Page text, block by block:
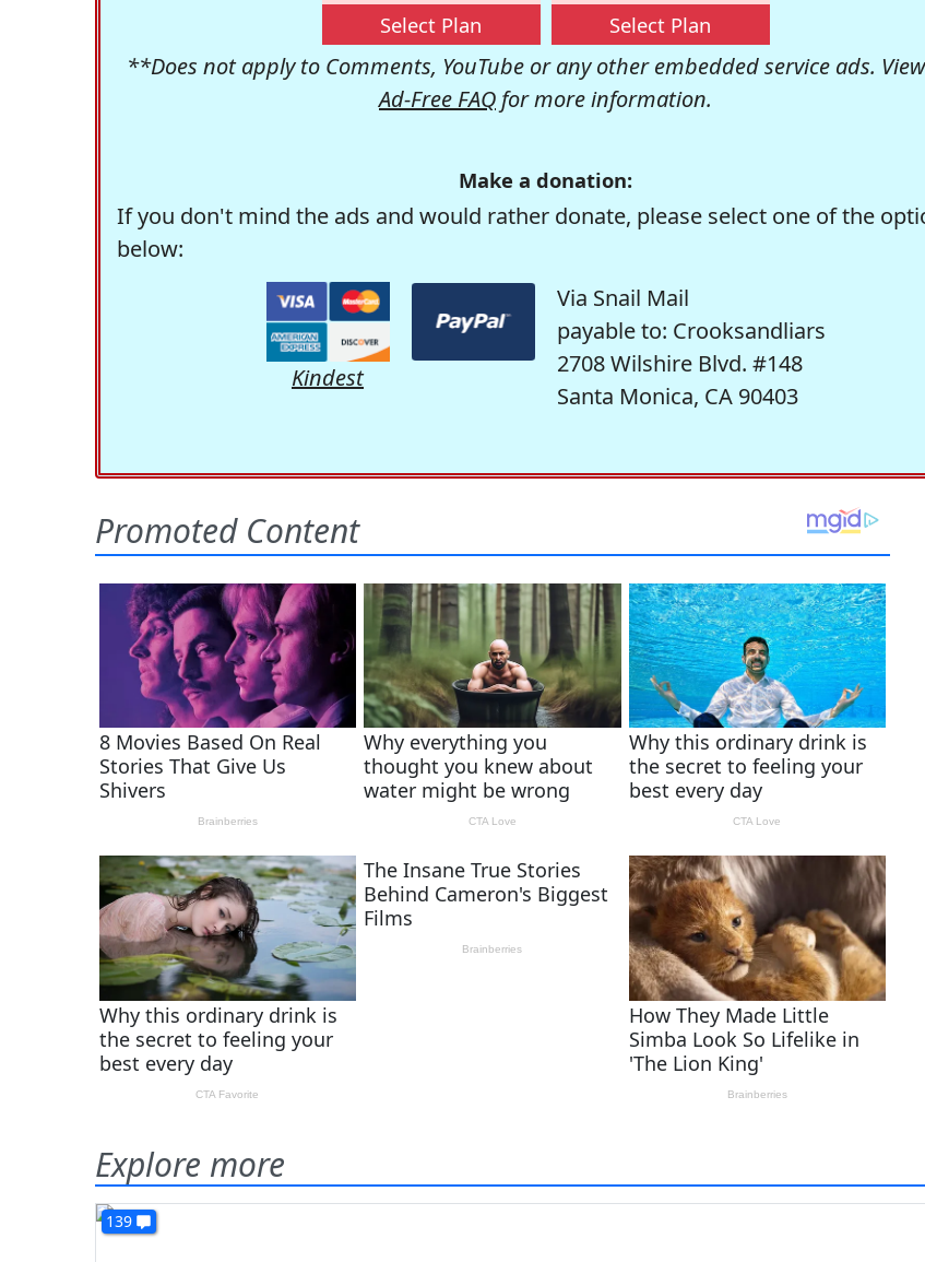
Select Plan Select Plan
**Does not apply to Comments, YouTube or any other embedded service ads.
Ad-Free FAQ for more information.
Make a donation:
If you don't mind the ads and would rather donate, please select one of the
below:
Kindest
Via Snail Mail
payable to: Crooksandliars
2708 Wilshire Blvd. #148
Santa Monica, CA 90403
Explore more
139